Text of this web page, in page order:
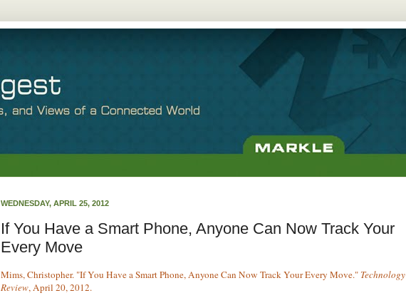
WEDNESDAY, APRIL 25, 2012
If You Have a Smart Phone, Anyone Can Now Track Your
Every Move
Mims, Christopher. "If You Have a Smart Phone, Anyone Can Now Track Your Every Move." Technology
Review, April 20, 2012.